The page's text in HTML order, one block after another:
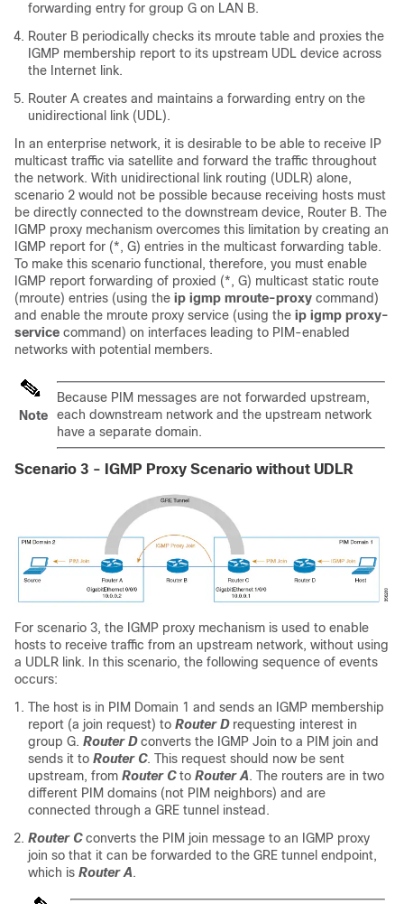
forwarding entry for group G on LAN B.
Router B periodically checks its mroute table and proxies the
IGMP membership report to its upstream UDL device across
the Internet link.
Router A creates and maintains a forwarding entry on the
unidirectional link (UDL).
In an enterprise network, it is desirable to be able to receive IP
multicast traffic via satellite and forward the traffic throughout
the network. With unidirectional link routing (UDLR) alone,
scenario 2 would not be possible because receiving hosts must
be directly connected to the downstream device, Router B. The
IGMP proxy mechanism overcomes this limitation by creating an
IGMP report for (*, G) entries in the multicast forwarding table.
To make this scenario functional, therefore, you must enable
IGMP report forwarding of proxied (*, G) multicast static route
(mroute) entries (using the ip igmp mroute-proxy command)
and enable the mroute proxy service (using the ip igmp proxy-
service command) on interfaces leading to PIM-enabled
networks with potential members.
Note
Because PIM messages are not forwarded upstream,
each downstream network and the upstream network
have a separate domain.
Scenario 3 - IGMP Proxy Scenario without UDLR
For scenario 3, the IGMP proxy mechanism is used to enable
hosts to receive traffic from an upstream network, without using
a UDLR link. In this scenario, the following sequence of events
occurs:
The host is in PIM Domain 1 and sends an IGMP membership
report (a join request) to Router Drequesting interest in
group G. Router Dconverts the IGMP Join to a PIM join and
sends it to Router C. This request should now be sent
upstream, from Router Cto Router A. The routers are in two
different PIM domains (not PIM neighbors) and are
connected through a GRE tunnel instead.
Router Cconverts the PIM join message to an IGMP proxy
join so that it can be forwarded to the GRE tunnel endpoint,
which is Router A.